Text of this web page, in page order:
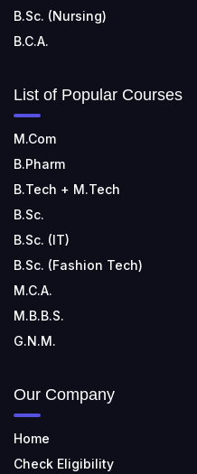
B.Sc. (Nursing)
B.C.A.
List of Popular Courses
M.Com
B.Pharm
B.Tech + M.Tech
B.Sc.
B.Sc. (IT)
B.Sc. (Fashion Tech)
M.C.A.
M.B.B.S.
G.N.M.
Our Company
Home
Check Eligibility